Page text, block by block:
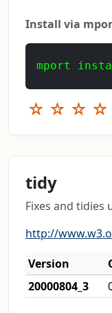
Install via
mport
☆ ☆ ☆ ☆
tidy
Fixes and tidies
http://
Version
20000804_3